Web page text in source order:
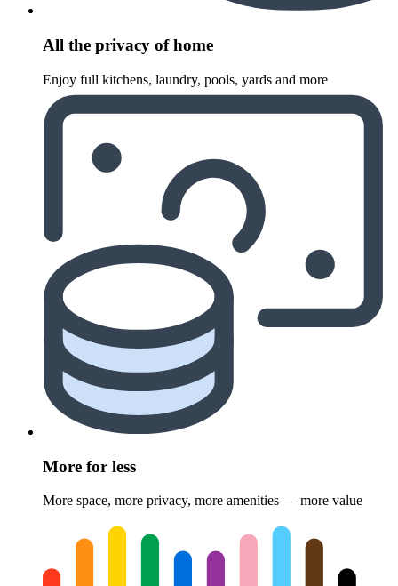
All the privacy of home
Enjoy full kitchens, laundry, pools, yards and more
More for less
More space, more privacy, more amenities — more value